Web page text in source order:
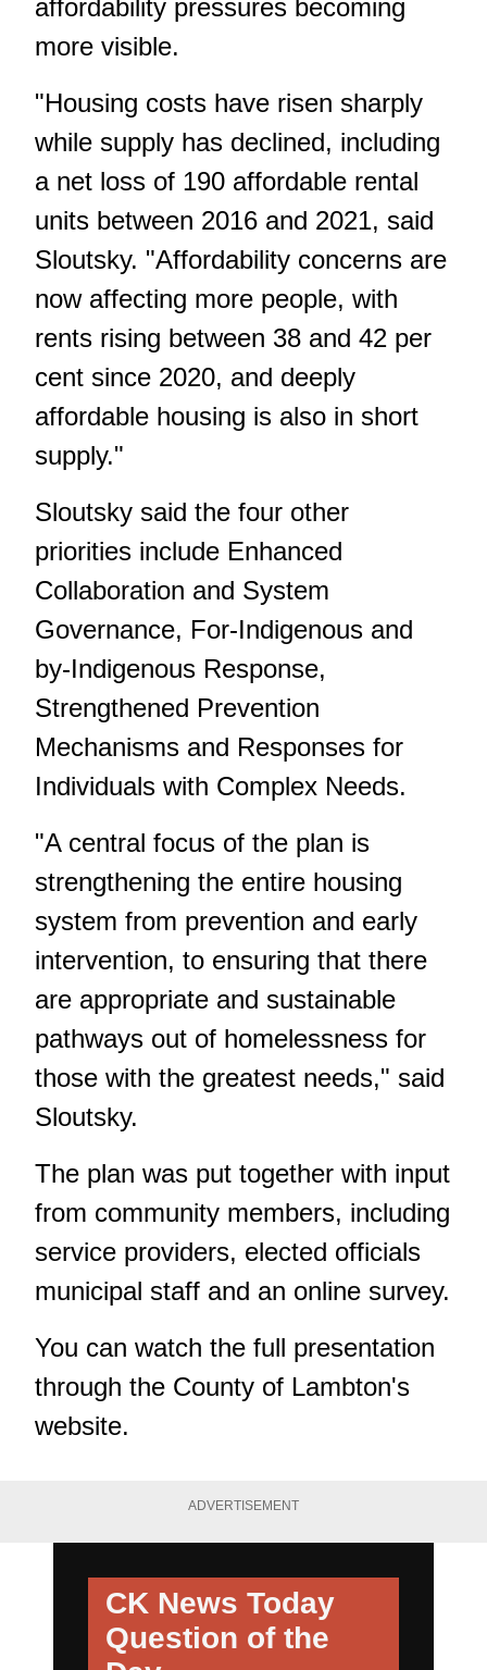
affordability pressures becoming
more visible.
"Housing costs have risen sharply
while supply has declined, including
a net loss of 190 affordable rental
units between 2016 and 2021, said
Sloutsky. "Affordability concerns are
now affecting more people, with
rents rising between 38 and 42 per
cent since 2020, and deeply
affordable housing is also in short
supply."
Sloutsky said the four other
priorities include Enhanced
Collaboration and System
Governance, For-Indigenous and
by-Indigenous Response,
Strengthened Prevention
Mechanisms and Responses for
Individuals with Complex Needs.
"A central focus of the plan is
strengthening the entire housing
system from prevention and early
intervention, to ensuring that there
are appropriate and sustainable
pathways out of homelessness for
those with the greatest needs," said
Sloutsky.
The plan was put together with input
from community members, including
service providers, elected officials
municipal staff and an online survey.
You can watch the full presentation
through the County of Lambton's
website.
ADVERTISEMENT
CK News Today
Question of the